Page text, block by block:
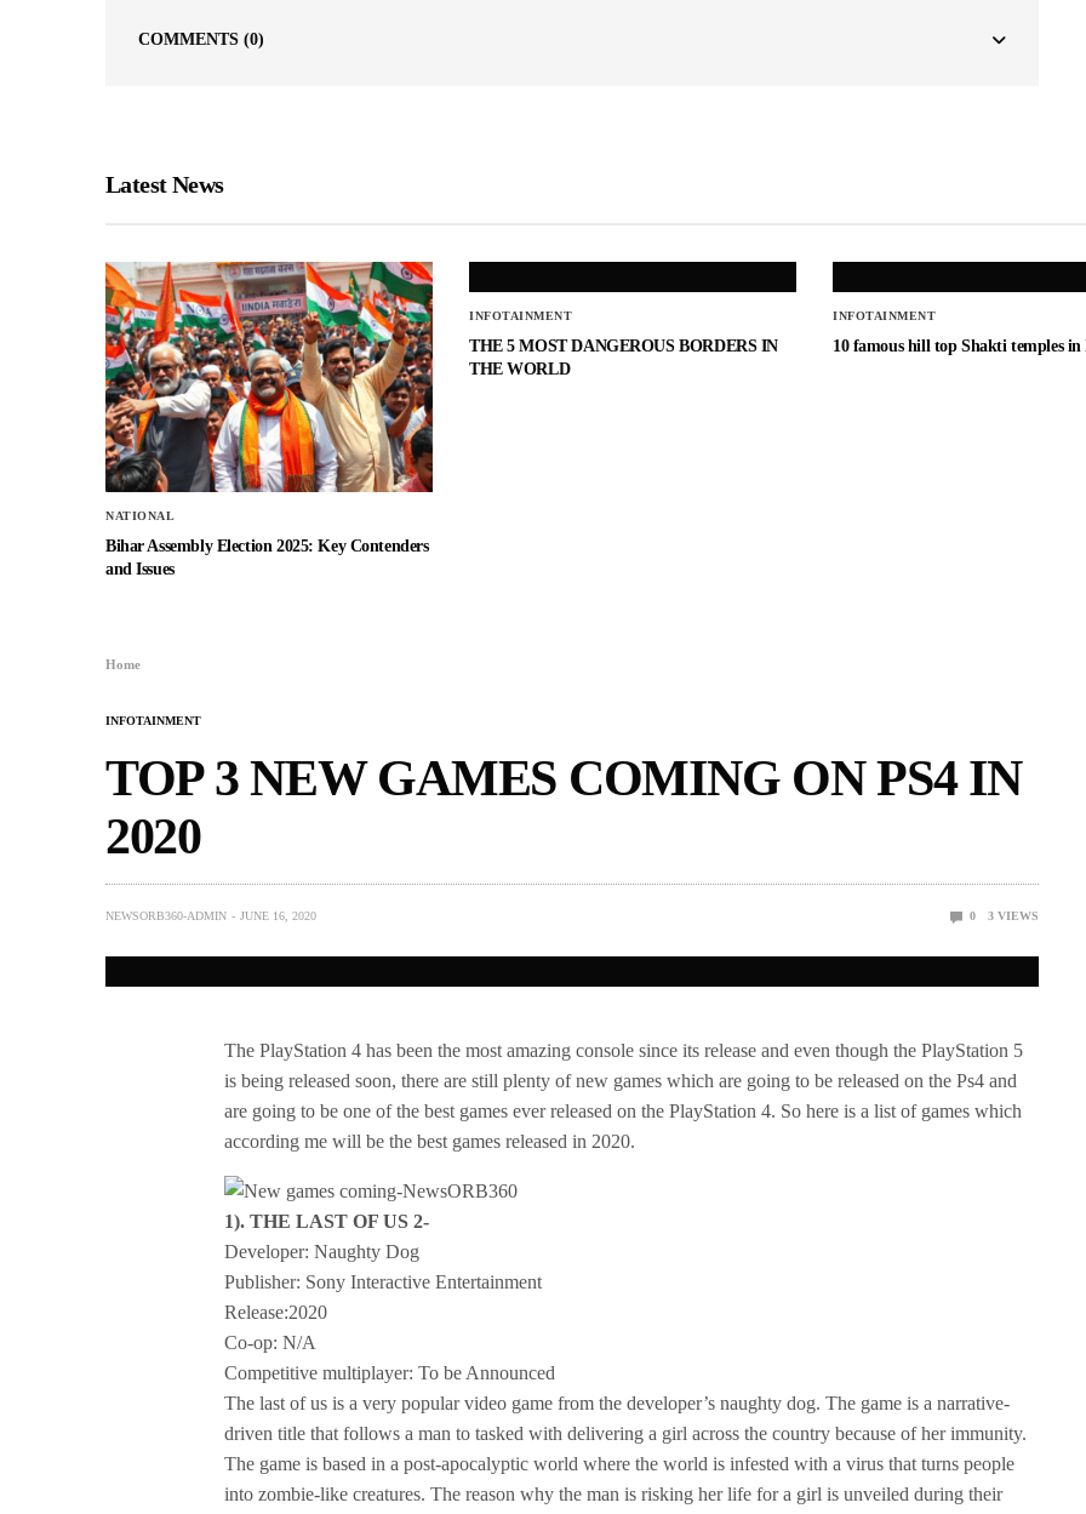
COMMENTS (0)
Latest News
NATIONAL
Bihar Assembly Election 2025: Key Contenders
and Issues
INFOTAINMENT
THE 5 MOST DANGEROUS BORDERS IN
THE WORLD
INFOTAINMENT
10 famous hill top Shakti temples
Home
INFOTAINMENT
TOP 3 NEW GAMES COMING ON PS4 IN
2020
NEWSORB360-ADMIN JUNE 16, 2020 0 3 VIEWS
The PlayStation 4 has been the most amazing console since its release and even though the PlayStation 5
is being released soon, there are still plenty of new games which are going to be released on the Ps4 and
are going to be one of the best games ever released on the PlayStation 4. So here is a list of games which
according me will be the best games released in 2020.
1). THE LAST OF US 2-
Developer: Naughty Dog
Publisher: Sony Interactive Entertainment
Release:2020
Co-op: N/A
Competitive multiplayer: To be Announced
The last of us is a very popular video game from the developer’s naughty dog. The game is a narrative-
driven title that follows a man to tasked with delivering a girl across the country because of her immunity.
The game is based in a post-apocalyptic world where the world is infested with a virus that turns people
into zombie-like creatures. The reason why the man is risking her life for a girl is unveiled during their